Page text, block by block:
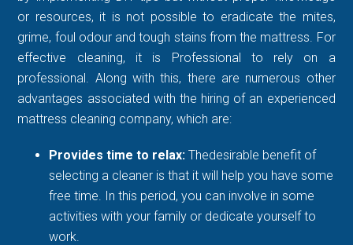
or resources, it is not possible to eradicate the mites,
grime, foul odour and tough stains from the mattress. For
effective cleaning, it is Professional to rely on a
professional. Along with this, there are numerous other
advantages associated with the hiring of an experienced
mattress cleaning company, which are:
Provides time to relax:Thedesirable benefit of
selecting a cleaner is that it will help you have some
free time. In this period, you can involve in some
activities with your family or dedicate yourself to
work.